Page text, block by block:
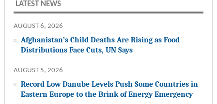
LATEST NEWS
AUGUST 6, 2026
Afghanistan’s Child Deaths Are Rising as Food
Distributions Face Cuts, UN Says
AUGUST 5, 2026
Record Low Danube Levels Push Some Countries in
Eastern Europe to the Brink of Energy Emergency